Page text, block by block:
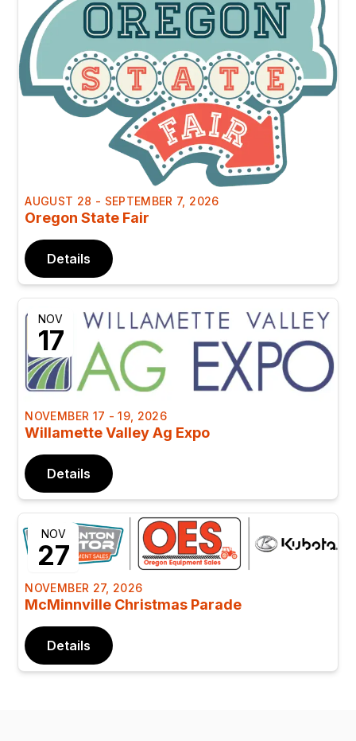
AUGUST 28 - SEPTEMBER 7, 2026
Oregon State Fair
Details
NOV
17
NOVEMBER 17 - 19, 2026
Willamette Valley Ag Expo
Details
NOV
27
NOVEMBER 27, 2026
McMinnville Christmas Parade
Details